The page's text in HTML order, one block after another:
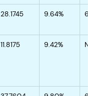
28.1745 9.64%
11.8175 9.42%